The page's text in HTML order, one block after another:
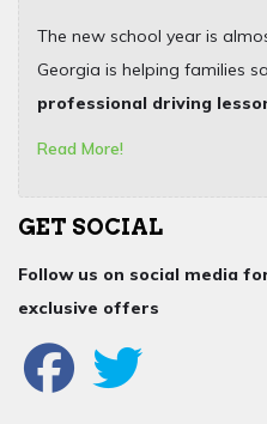
The new school year is
Georgia is helping families
professional driving
Read More!
GET SOCIAL
Follow us on social media
exclusive offers